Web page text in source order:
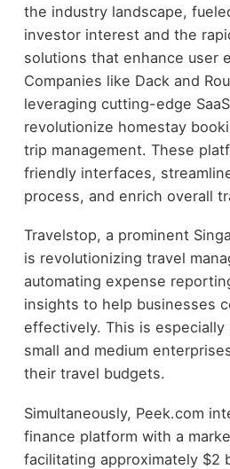
the industry landscape,
investor interest and the
solutions that enhance user
Companies like Dack and
leveraging cutting-edge
revolutionize homestay
trip management. These
friendly interfaces,
process, and enrich overall
Travelstop, a prominent
is revolutionizing travel
automating expense
insights to help businesses
effectively. This is especially
small and medium
their travel budgets.
Simultaneously, Peek.com
finance platform with a
facilitating approximately $2